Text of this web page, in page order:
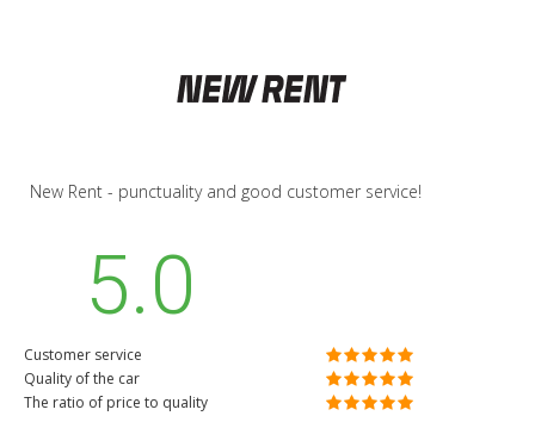
New Rent - punctuality and good customer service!
5.0
Customer service
Quality of the car
The ratio of price to quality